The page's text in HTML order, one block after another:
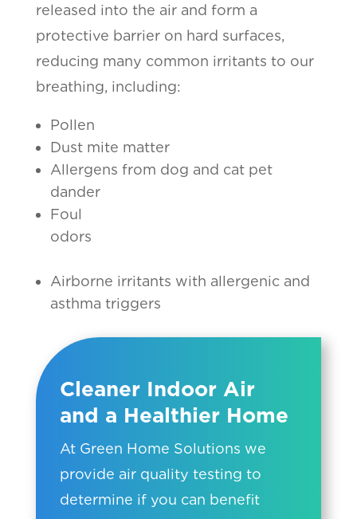
released into the air and form a
protective barrier on hard surfaces,
reducing many common irritants to our
breathing, including:
Pollen
Dust mite matter
Allergens from dog and cat pet
dander
Foul
odors
Airborne irritants with allergenic and
asthma triggers
Cleaner Indoor Air
and a Healthier Home
At Green Home Solutions we
provide air quality testing to
determine if you can benefit